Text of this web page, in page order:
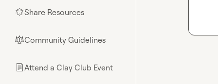
🌟Share Resources
⚖︎Community Guidelines
📄Attend a Clay Club Event